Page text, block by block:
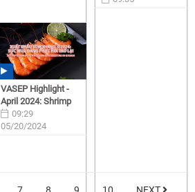
VASEP Highlight -
April 2024: Shrimp
09:29
05/20/2024
7 8 9 10 NEXT